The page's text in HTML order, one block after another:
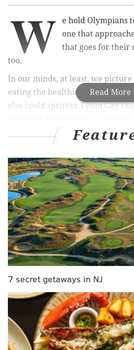
Read More
W
e hold Olympians
one that
that goes for their
too.
In our minds, at least, we
eating the healthiest food in the
else could sprinter Tyson Gay
Hernandez do four back flips in a
New Brunswick, New Jersey, at
Olympic dreams are fueled by
Dirt Cup Parfaits because
post by her brother on Tuesday
straight to Wawa when she
Olympics.
Check out the post below:
7 secret getaways in NJ